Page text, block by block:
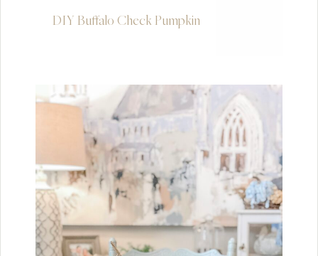
DIY Buffalo Check Pumpkin